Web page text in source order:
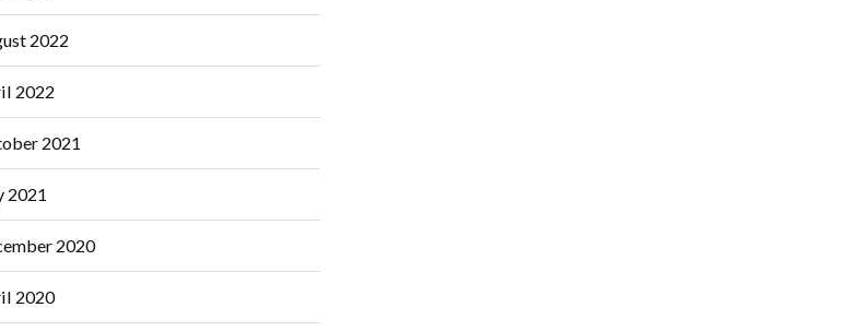
2022
2022
2021
2021
2020
2020